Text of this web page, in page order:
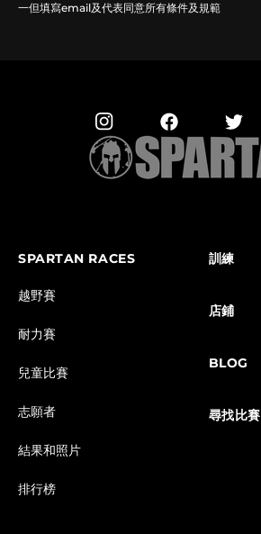
一但填寫email及代表同意所有條件及規範
SPARTAN RACES
越野賽
耐力賽
兒童比賽
志願者
結果和照片
排行榜
訓練
店鋪
BLOG
尋找比賽